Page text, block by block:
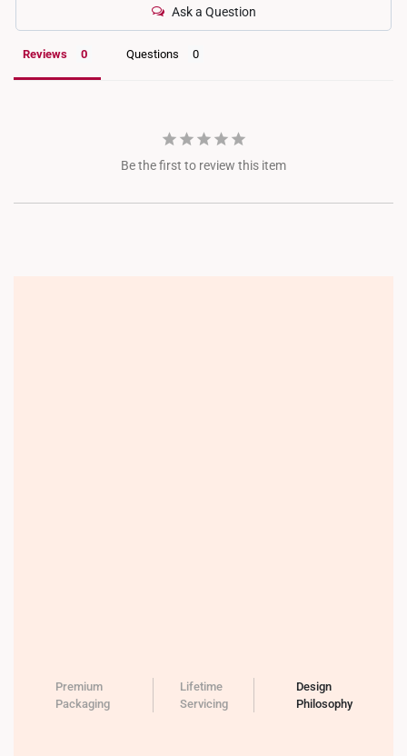
Ask a Question
Reviews Questions
Be the first to review this item
Premium
Packaging
Lifetime
Servicing
Design
Philosophy